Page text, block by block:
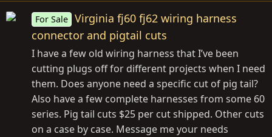
For Sale Virginia fj60 fj62 wiring harness
connector and pigtail cuts
I have a few old wiring harness that I’ve been
cutting plugs off for different projects when I need
them. Does anyone need a specific cut of pig tail?
Also have a few complete harnesses from some 60
series. Pig tail cuts $25 per cut shipped. Other cuts
on a case by case. Message me your needs